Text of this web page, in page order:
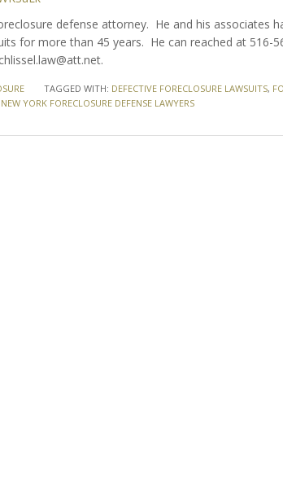
defense attorney. He and his associates
for more than 45 years. He can reached at 516-
TAGGED WITH: DEFECTIVE FORECLOSURE LAWSUITS,
NEW YORK FORECLOSURE DEFENSE LAWYERS